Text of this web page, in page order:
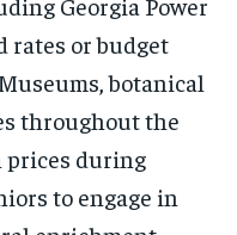
rates or budget
botanical
throughout the
prices during
to engage in